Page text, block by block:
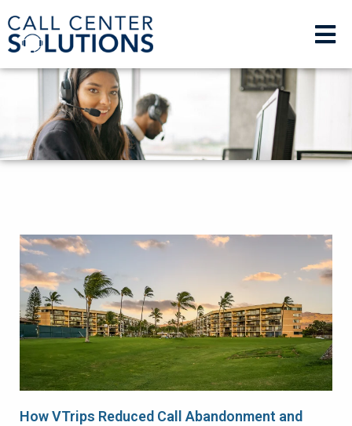
How VTrips Reduced Call Abandonment and